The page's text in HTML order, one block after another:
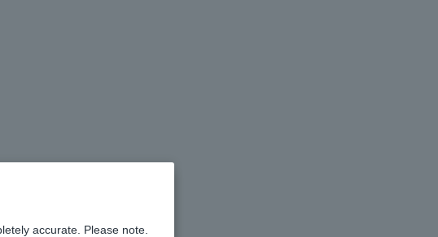
accurate. Please note.